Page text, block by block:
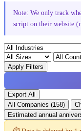
Note: We only track
script on their website
Apply Filters
Export All
All Companies (158)
Estimated annual